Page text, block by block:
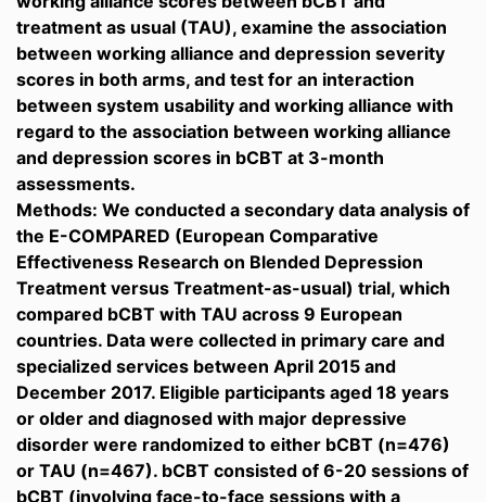
treatment as usual (TAU), examine the association
between working alliance and depression severity
scores in both arms, and test for an interaction
between system usability and working alliance with
regard to the association between working alliance
and depression scores in bCBT at 3-month
assessments.
Methods: We conducted a secondary data analysis of
the E-COMPARED (European Comparative
Effectiveness Research on Blended Depression
Treatment versus Treatment-as-usual) trial, which
compared bCBT with TAU across 9 European
countries. Data were collected in primary care and
specialized services between April 2015 and
December 2017. Eligible participants aged 18 years
or older and diagnosed with major depressive
disorder were randomized to either bCBT (n=476)
or TAU (n=467). bCBT consisted of 6-20 sessions of
bCBT (involving face-to-face sessions with a